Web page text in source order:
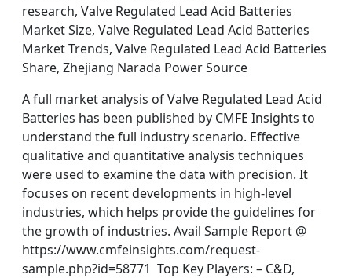
research, Valve Regulated Lead Acid Batteries
Market Size, Valve Regulated Lead Acid Batteries
Market Trends, Valve Regulated Lead Acid Batteries
Share, Zhejiang Narada Power Source
A full market analysis of Valve Regulated Lead Acid
Batteries has been published by CMFE Insights to
understand the full industry scenario. Effective
qualitative and quantitative analysis techniques
were used to examine the data with precision. It
focuses on recent developments in high-level
industries, which helps provide the guidelines for
the growth of industries. Avail Sample Report @
https://www.cmfeinsights.com/request-
sample.php?id=58771 Top Key Players: – C&D,